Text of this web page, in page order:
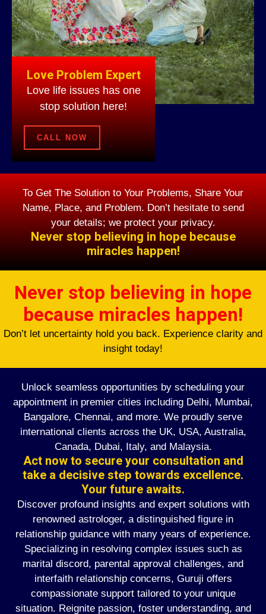
Love Problem Expert
Love life issues has one
stop solution here!
CALL NOW
To Get The Solution to Your Problems, Share Your
Name, Place, and Problem. Don’t hesitate to send
your details; we protect your privacy.
Never stop believing in hope because
miracles happen!
Never stop believing in hope
because miracles happen!
Don’t let uncertainty hold you back. Experience clarity and
insight today!
Unlock seamless opportunities by scheduling your
appointment in premier cities including Delhi, Mumbai,
Bangalore, Chennai, and more. We proudly serve
international clients across the UK, USA, Australia,
Canada, Dubai, Italy, and Malaysia.
Act now to secure your consultation and
take a decisive step towards excellence.
Your future awaits.
Discover profound insights and expert solutions with
renowned astrologer, a distinguished figure in
relationship guidance with many years of experience.
Specializing in resolving complex issues such as
marital discord, parental approval challenges, and
interfaith relationship concerns, Guruji offers
compassionate support tailored to your unique
situation. Reignite passion, foster understanding, and